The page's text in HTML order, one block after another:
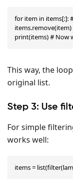
for item in items[:]:
items.remove(item)
print(items) # Now
This way, the
original list.
Step 3: Use
For simple
works well:
items =